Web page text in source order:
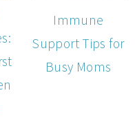
Immune
Support Tips for
Busy Moms